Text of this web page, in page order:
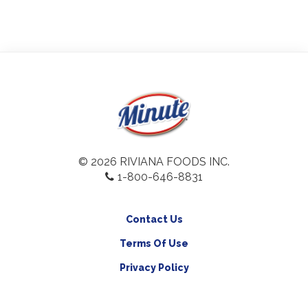
© 2026 RIVIANA FOODS INC.
1-800-646-8831
Contact Us
Terms Of Use
Privacy Policy